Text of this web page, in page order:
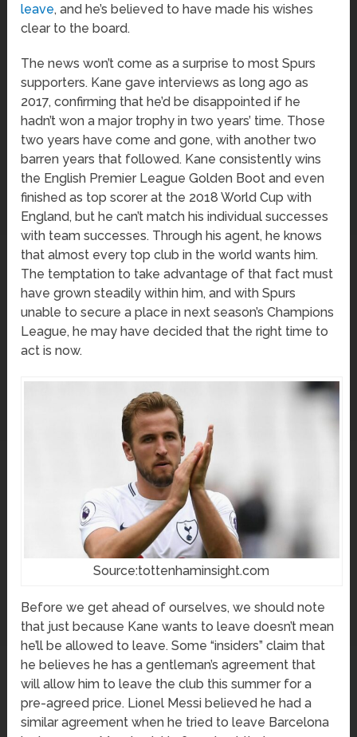
leave, and he’s believed to have made his wishes
clear to the board.
The news won’t come as a surprise to most Spurs
supporters. Kane gave interviews as long ago as
2017, confirming that he’d be disappointed if he
hadn’t won a major trophy in two years’ time. Those
two years have come and gone, with another two
barren years that followed. Kane consistently wins
the English Premier League Golden Boot and even
finished as top scorer at the 2018 World Cup with
England, but he can’t match his individual successes
with team successes. Through his agent, he knows
that almost every top club in the world wants him.
The temptation to take advantage of that fact must
have grown steadily within him, and with Spurs
unable to secure a place in next season’s Champions
League, he may have decided that the right time to
act is now.
Source:tottenhaminsight.com
Before we get ahead of ourselves, we should note
that just because Kane wants to leave doesn’t mean
he’ll be allowed to leave. Some “insiders” claim that
he believes he has a gentleman’s agreement that
will allow him to leave the club this summer for a
pre-agreed price. Lionel Messi believed he had a
similar agreement when he tried to leave Barcelona